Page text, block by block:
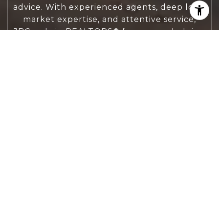
advice. With experienced agents, deep local
market expertise, and attentive service,
JBGoodwin REALTORS® focuses on helping